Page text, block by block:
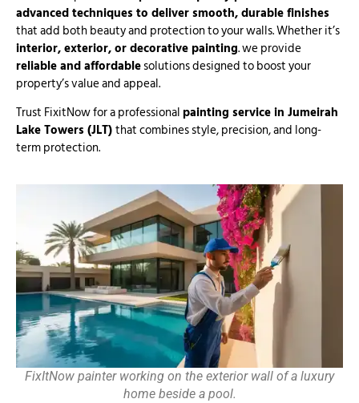
advanced techniques to deliver smooth, durable finishes
that add both beauty and protection to your walls. Whether it’s
interior, exterior, or decorative painting. we provide
reliable and affordablesolutions designed to boost your
property’s value and appeal.
Trust FixitNow for a professionalpainting service in Jumeirah
Lake Towers (JLT)that combines style, precision, and long-
term protection.
FixItNow painter working on the exterior wall of a luxury
home beside a pool.